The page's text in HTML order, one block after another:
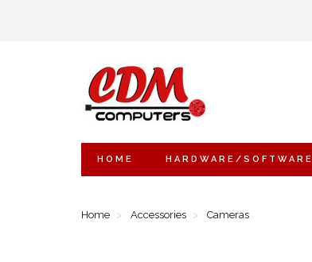
HOME HARDWARE/SOFTWARE
Home Accessories Cameras